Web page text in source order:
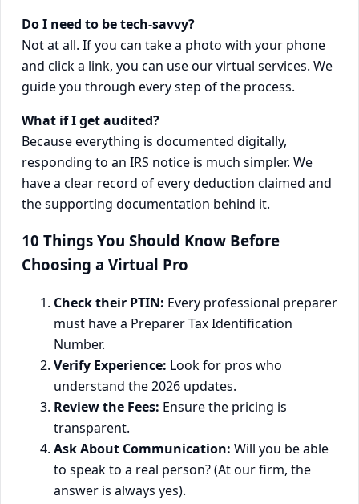
Do I need to be tech-savvy?
Not at all. If you can take a photo with your phone
and click a link, you can use our virtual services. We
guide you through every step of the process.
What if I get audited?
Because everything is documented digitally,
responding to an IRS notice is much simpler. We
have a clear record of every deduction claimed and
the supporting documentation behind it.
10 Things You Should Know Before
Choosing a Virtual Pro
Check their PTIN: Every professional preparer
must have a Preparer Tax Identification
Number.
Verify Experience: Look for pros who
understand the 2026 updates.
Review the Fees: Ensure the pricing is
transparent.
Ask About Communication: Will you be able
to speak to a real person? (At our firm, the
answer is always yes).